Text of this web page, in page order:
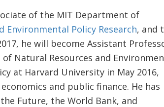
of the MIT Department of
Environmental Policy Research, and
he will become Assistant
Natural Resources and
at Harvard University in May 2016,
and public finance. He has
Future, the World Bank, and